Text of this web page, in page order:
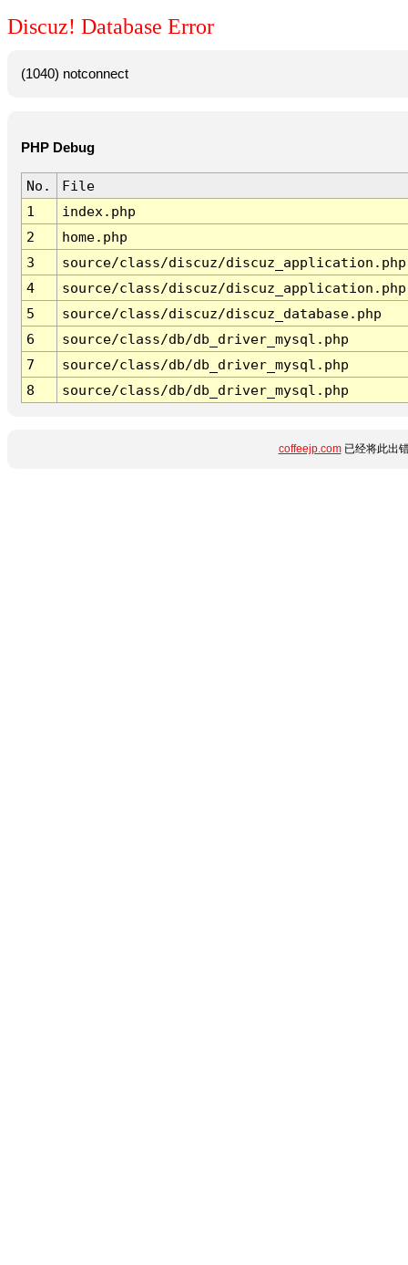
Discuz! Database Error
(1040) notconnect
PHP Debug
No.
File
1
index.php
2
home.php
3
source/class/discuz/discuz_application.php
4
source/class/discuz/discuz_application.php
5
source/class/discuz/discuz_database.php
6
source/class/db/db_driver_mysql.php
7
source/class/db/db_driver_mysql.php
8
source/class/db/db_driver_mysql.php
coffeejp.com已经将此出